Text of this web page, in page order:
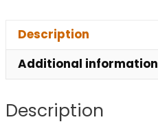
Description
Additional information
Description